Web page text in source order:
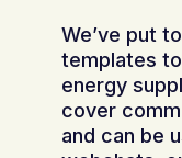
We’ve put
templates
energy
cover
and can be